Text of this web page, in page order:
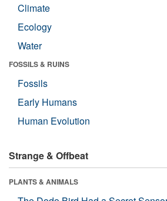
Climate
Ecology
Water
FOSSILS & RUINS
Fossils
Early Humans
Human Evolution
Strange & Offbeat
PLANTS & ANIMALS